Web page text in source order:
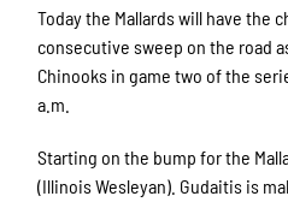
Today the Mallards will have the
consecutive sweep on the road
Chinooks in game two of the
a.m.
Starting on the bump for the
(Illinois Wesleyan). Gudaitis is